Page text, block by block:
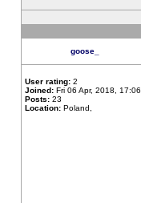
goose_
User rating: 2
Joined: Fri 06 Apr, 2018, 17:06
Posts: 23
Location: Poland,